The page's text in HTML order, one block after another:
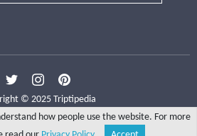
© 2025 Triptipedia
how people use the website. For more